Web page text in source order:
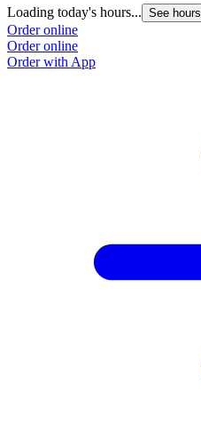
Loading today's hours... See hours
Order online
Order online
Order with App